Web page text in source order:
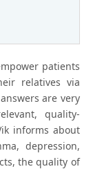
patients
relatives via
are very
quality-
informs about
depression,
the quality of